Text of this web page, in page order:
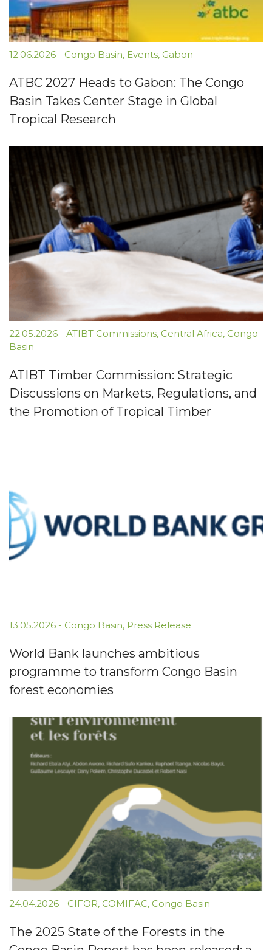
12.06.2026 - Congo Basin, Events, Gabon
ATBC 2027 Heads to Gabon: The Congo
Basin Takes Center Stage in Global
Tropical Research
22.05.2026 - ATIBT Commissions, Central Africa, Congo
Basin
ATIBT Timber Commission: Strategic
Discussions on Markets, Regulations, and
the Promotion of Tropical Timber
13.05.2026 - Congo Basin, Press Release
World Bank launches ambitious
programme to transform Congo Basin
forest economies
24.04.2026 - CIFOR, COMIFAC, Congo Basin
The 2025 State of the Forests in the